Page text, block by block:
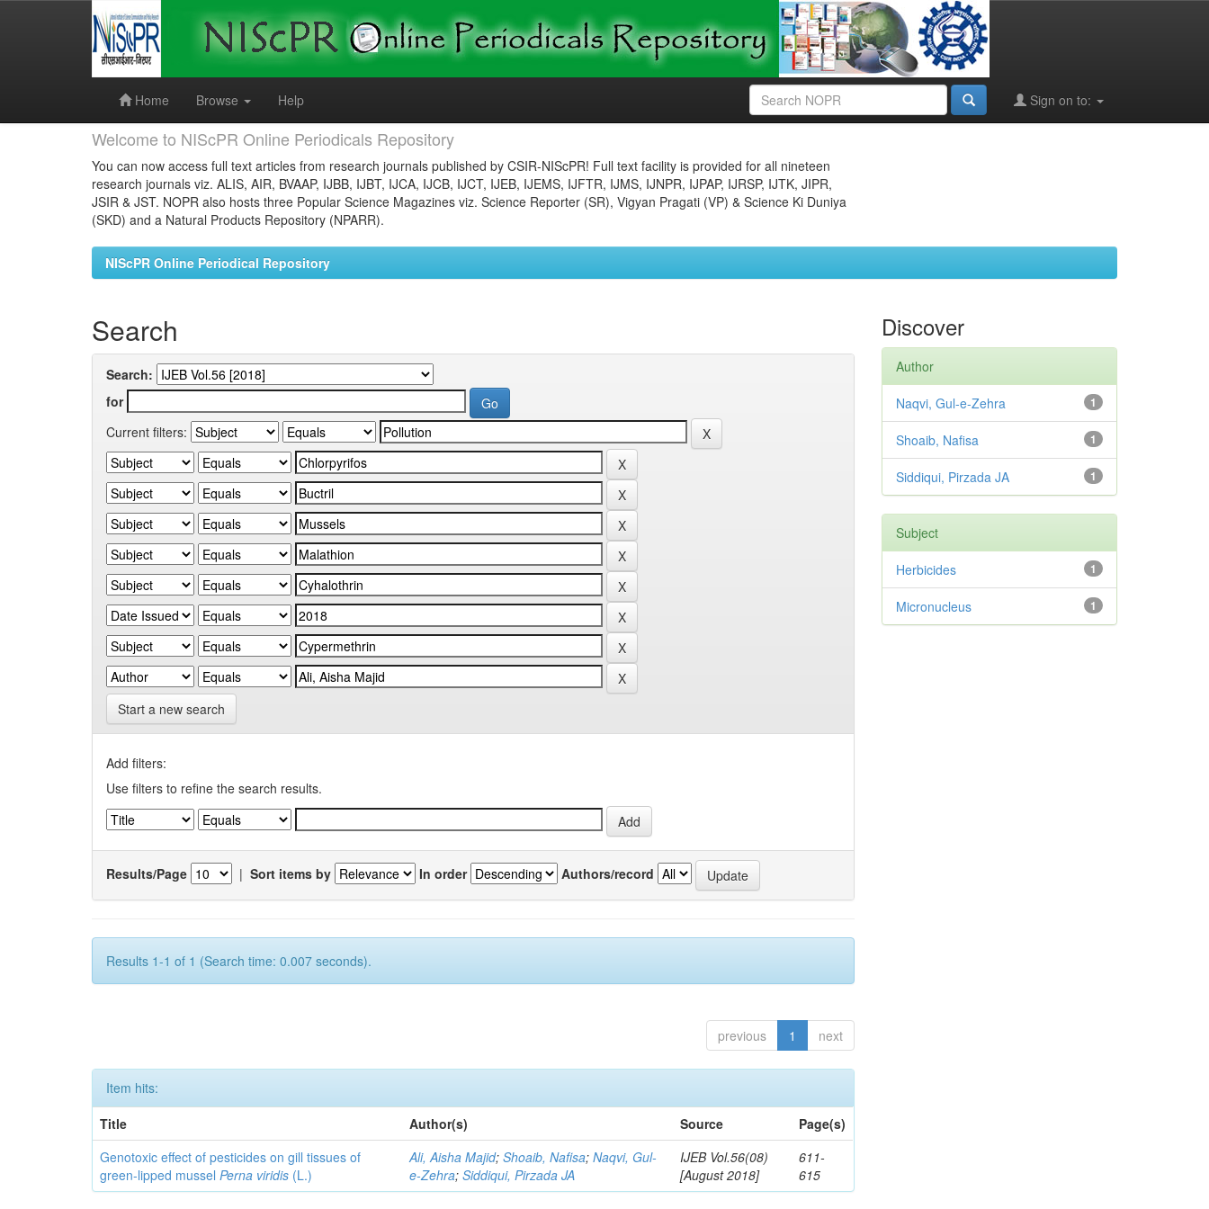
Home
Browse Help Sign on to:
Welcome to NIScPR Online Periodicals Repository
You can now access full text articles from research journals published by CSIR-NIScPR! Full text facility is provided for all nineteen
research journals viz. ALIS, AIR, BVAAP, IJBB, IJBT, IJCA, IJCB, IJCT, IJEB, IJEMS, IJFTR, IJMS, IJNPR, IJPAP, IJRSP, IJTK, JIPR,
JSIR & JST. NOPR also hosts three Popular Science Magazines viz. Science Reporter (SR), Vigyan Pragati (VP) & Science Ki Duniya
(SKD) and a Natural Products Repository (NPARR).
NIScPR Online Periodical Repository
Search
Search:
for
Current filters:
Start a new search
Add filters:
Use filters to refine the search results.
Results/Page | Sort items by In order Authors/record
Results 1-1 of 1 (Search time: 0.007 seconds).
previous 1 next
Item hits:
Title
Author(s) Source
Page(s)
Genotoxic effect of pesticides on gill tissues of
green-lipped musselPerna viridis (L.)
Ali, Aisha Majid;Shoaib, Nafisa;Naqvi, Gul-
e-Zehra;Siddiqui, Pirzada JA
IJEB Vol.56(08)
[August 2018]
611-
615
Discover
Author
1
Naqvi, Gul-e-Zehra
1
Shoaib, Nafisa
1
Siddiqui, Pirzada JA
Subject
1
Herbicides
1
Micronucleus